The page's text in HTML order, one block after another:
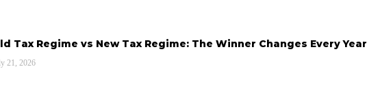
Tax Regime vs New Tax Regime: The Winner Changes Every Year
21, 2026